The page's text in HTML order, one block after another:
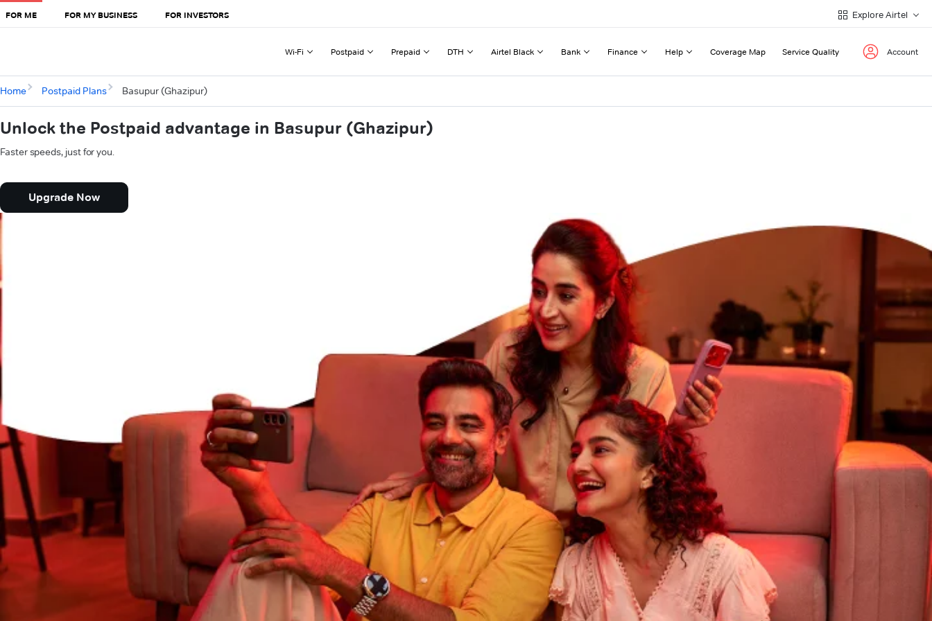
FOR ME FOR MY BUSINESS FOR INVESTORS Explore Airtel
Wi-Fi Postpaid Prepaid DTH Airtel Black Bank Finance Help Coverage Map Service Quality Account
Home Postpaid Plans Basupur (Ghazipur)
Unlock the Postpaid advantage in Basupur (Ghazipur)
Faster speeds, just for you.
Upgrade Now